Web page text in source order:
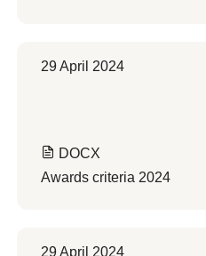
29 April 2024
DOCX
Awards criteria 2024
29 April 2024